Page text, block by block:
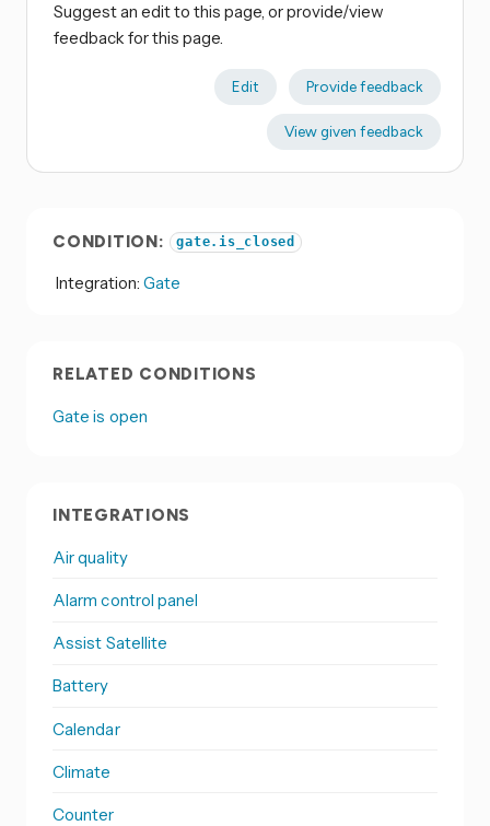
Suggest an edit to this page, or provide/view
feedback for this page.
Edit Provide feedback
View given feedback
CONDITION: gate.is_closed
Integration: Gate
RELATED CONDITIONS
Gate is open
INTEGRATIONS
Air quality
Alarm control panel
Assist Satellite
Battery
Calendar
Climate
Counter